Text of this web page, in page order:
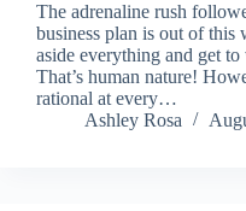
The adrenaline rush
business plan is out of this
aside everything and get
That’s human nature!
rational at every…
Ashley Rosa